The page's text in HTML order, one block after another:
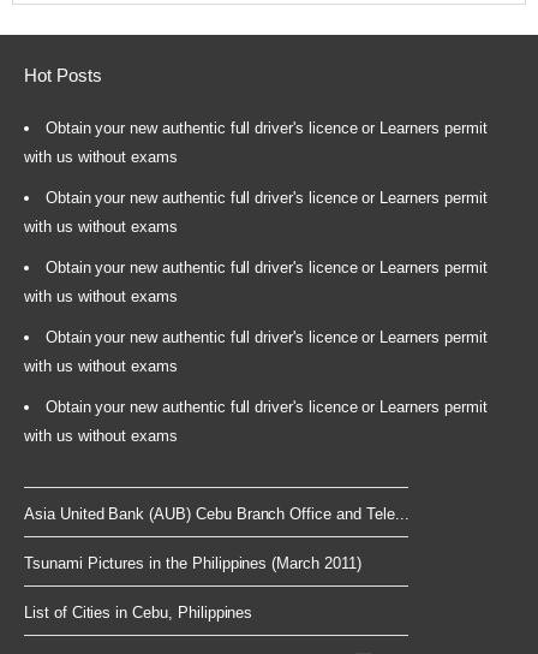
Hot Posts
Obtain your new authentic full driver's licence or Learners permit
with us without exams
Obtain your new authentic full driver's licence or Learners permit
with us without exams
Obtain your new authentic full driver's licence or Learners permit
with us without exams
Obtain your new authentic full driver's licence or Learners permit
with us without exams
Obtain your new authentic full driver's licence or Learners permit
with us without exams
Asia United Bank (AUB) Cebu Branch Office and Tele...
Tsunami Pictures in the Philippines (March 2011)
List of Cities in Cebu, Philippines